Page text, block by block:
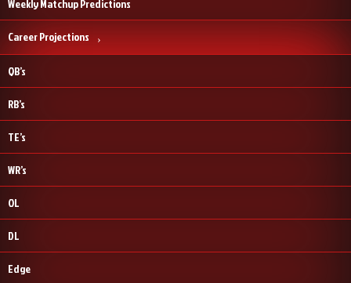
Weekly Matchup Predictions
Career Projections
QB’s
RB’s
TE’s
WR’s
OL
DL
Edge